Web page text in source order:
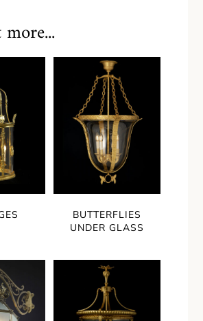
BUTTERFLIES
UNDER GLASS